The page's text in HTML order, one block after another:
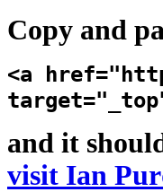
Copy and
<a
and it
visit Ian